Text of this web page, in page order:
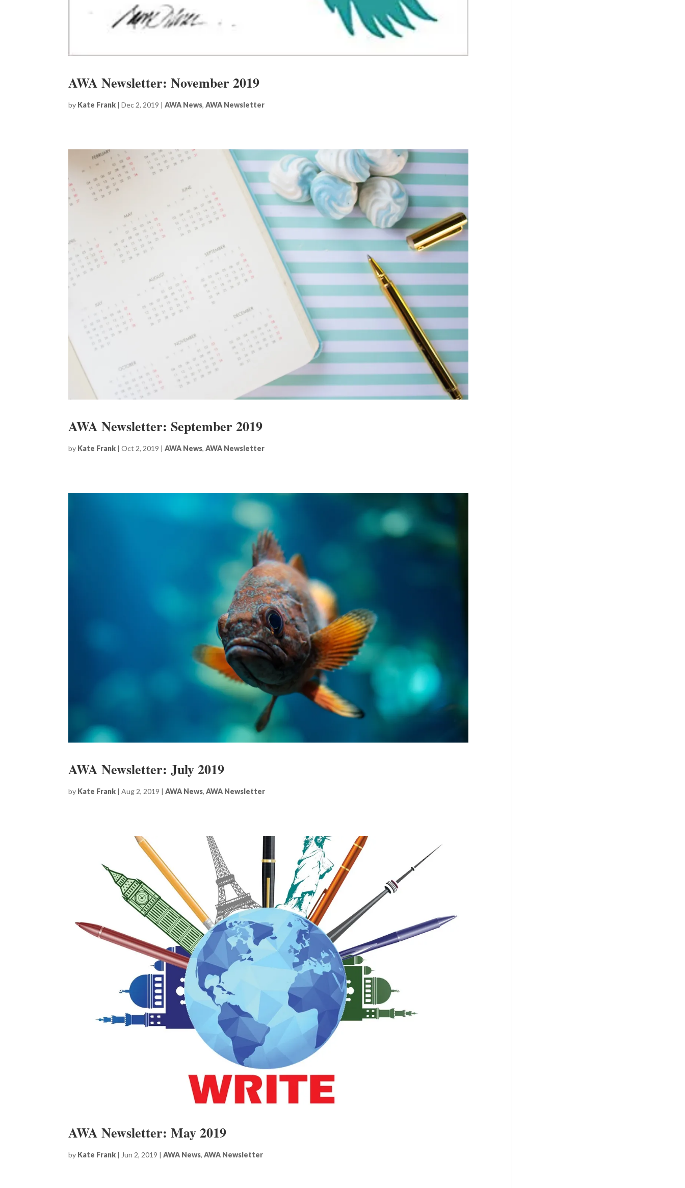
AWA Newsletter: November 2019
by Kate Frank |Dec 2, 2019 |AWA News,AWA Newsletter
AWA Newsletter: September 2019
by Kate Frank |Oct 2, 2019 |AWA News,AWA Newsletter
AWA Newsletter: July 2019
by Kate Frank |Aug 2, 2019 |AWA News,AWA Newsletter
AWA Newsletter: May 2019
by Kate Frank | Jun 2, 2019 |AWA News,AWA Newsletter